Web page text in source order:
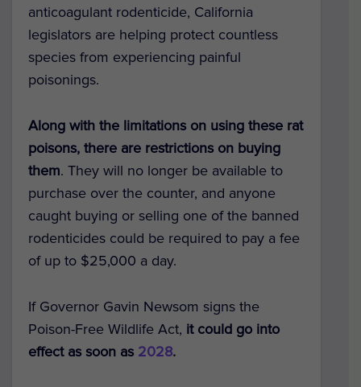
anticoagulant rodenticide, California
legislators are helping protect countless
species from experiencing painful
poisonings.
Along with the limitations on using these rat
poisons, there are restrictions on buying
them. They will no longer be available to
purchase over the counter, and anyone
caught buying or selling one of the banned
rodenticides could be required to pay a fee
of up to $25,000 a day.
If Governor Gavin Newsom signs the
Poison-Free Wildlife Act, it could go into
effect as soon as 2028.